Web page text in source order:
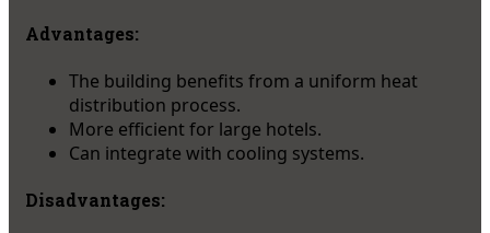
Advantages:
The building benefits from a uniform heat
distribution process.
More efficient for large hotels.
Can integrate with cooling systems.
Disadvantages: